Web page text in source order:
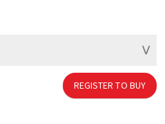
REGISTER TO BUY